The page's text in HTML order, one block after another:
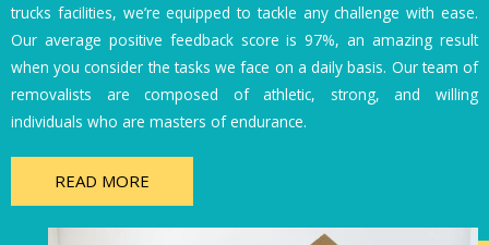
trucks facilities, we’re equipped to tackle any challenge with ease.
Our average positive feedback score is 97%, an amazing result
when you consider the tasks we face on a daily basis. Our team of
removalists are composed of athletic, strong, and willing
individuals who are masters of endurance.
READ MORE